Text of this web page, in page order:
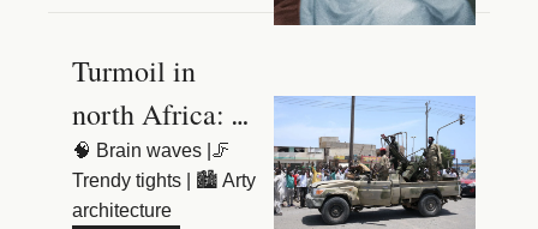
Turmoil in
north Africa:
what’s really
going on?
🧠 Brain waves |🦵
Trendy tights | 🏙️ Arty